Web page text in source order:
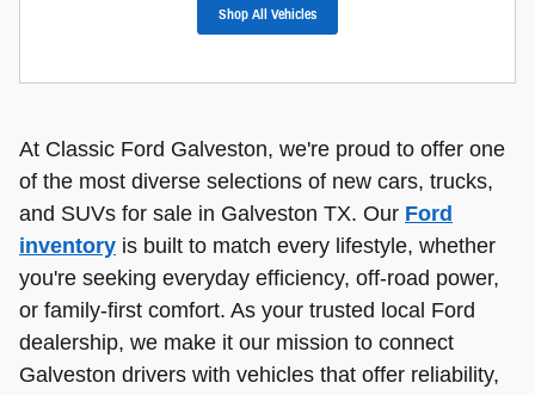
Shop All Vehicles
At Classic Ford Galveston, we're proud to offer one
of the most diverse selections of new cars, trucks,
and SUVs for sale in Galveston TX. Our Ford
inventory is built to match every lifestyle, whether
you're seeking everyday efficiency, off-road power,
or family-first comfort. As your trusted local Ford
dealership, we make it our mission to connect
Galveston drivers with vehicles that offer reliability,